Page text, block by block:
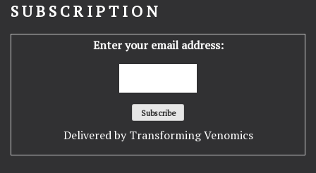
SUBSCRIPTION
Enter your email address:
Delivered by Transforming Venomics